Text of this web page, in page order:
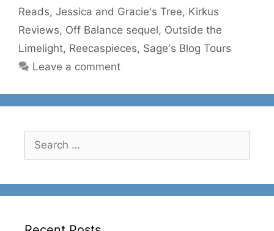
Reads, Jessica and Gracie's Tree, Kirkus
Reviews, Off Balance sequel, Outside the
Limelight, Reecaspieces, Sage's Blog Tours
Leave a comment
for: